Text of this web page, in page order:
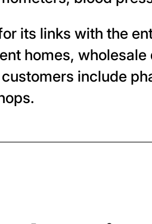
its links with the
homes,
include